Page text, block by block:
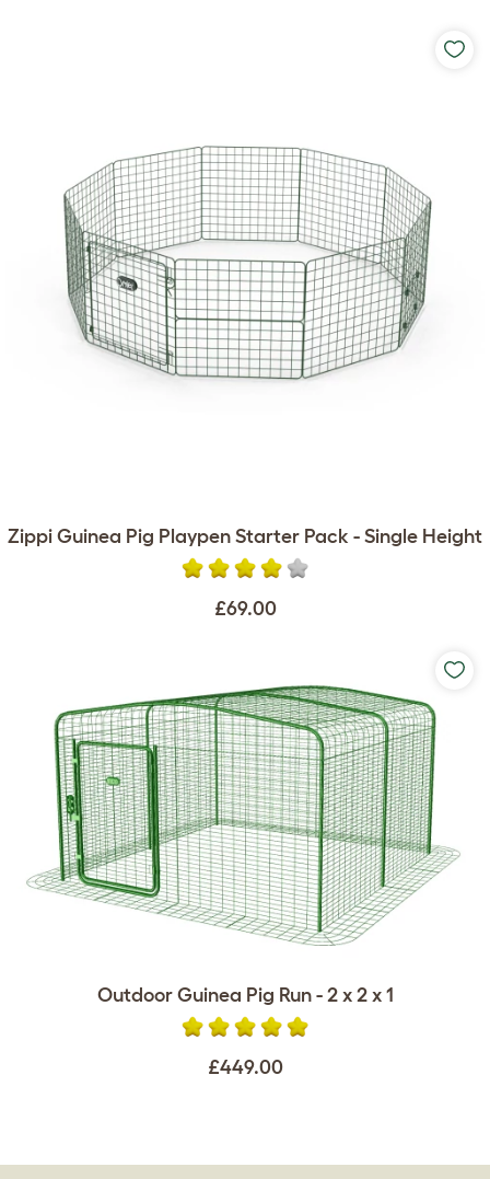
Zippi Guinea Pig Playpen Starter Pack - Single Height
£69.00
Outdoor Guinea Pig Run - 2 x 2 x 1
£449.00